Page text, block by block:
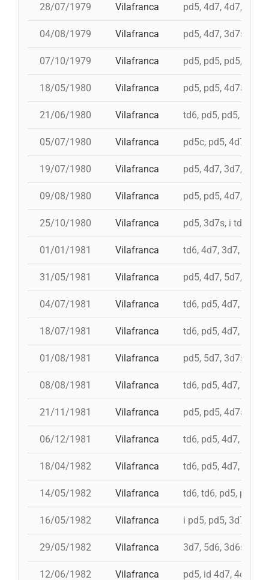
28/07/1979 Vilafranca pd5, 4d7, 4d7, 3d7,
04/08/1979 Vilafranca pd5, 4d7, 3d7s, td7,
07/10/1979 Vilafranca pd5, pd5, pd5,
18/05/1980 Vilafranca pd5, pd5, 4d7a,
21/06/1980 Vilafranca td6, pd5, pd5, 3d7,
05/07/1980 Vilafranca pd5c, pd5, 4d7,
19/07/1980 Vilafranca pd5, 4d7, 3d7, td7c
09/08/1980 Vilafranca pd5, pd5, 4d7, 3d7,
25/10/1980 Vilafranca pd5, 3d7s, i td7,
01/01/1981 Vilafranca td6, 4d7, 3d7, pd4,
31/05/1981 Vilafranca pd5, 4d7, 5d7, i td7,
04/07/1981 Vilafranca td6, pd5, 4d7, 3d7,
18/07/1981 Vilafranca td6, pd5, 4d7, 3d7
01/08/1981 Vilafranca pd5, 5d7, 3d7s,
08/08/1981 Vilafranca td6, pd5, 4d7, 3d7
21/11/1981 Vilafranca pd5, pd5, 4d7a,
06/12/1981 Vilafranca td6, pd5, 4d7, 3d7,
18/04/1982 Vilafranca td6, pd5, 4d7, 3d7,
14/05/1982 Vilafranca td6, td6, pd5, pd5,
16/05/1982 Vilafranca i pd5, pd5, 3d7, i
29/05/1982 Vilafranca 3d7, 5d6, 3d6s,
12/06/1982 Vilafranca pd5, id 4d7, 4d7,